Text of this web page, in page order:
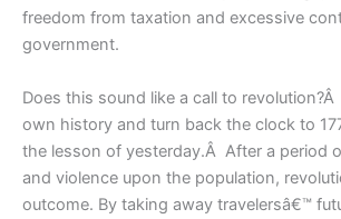
freedom from taxation and excessive
government.
Does this sound like a call to
own history and turn back the clock to
the lesson of yesterday.Â After a period
and violence upon the population,
outcome. By taking away travelersâ€™